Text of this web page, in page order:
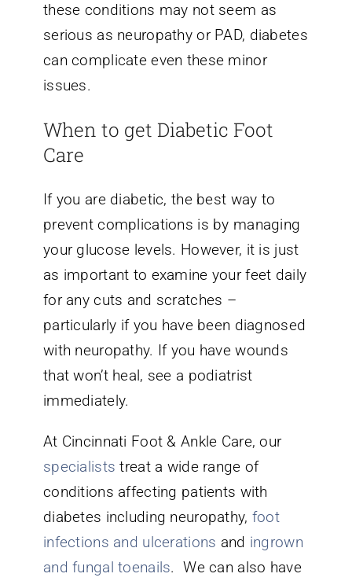
these conditions may not seem as
serious as neuropathy or PAD, diabetes
can complicate even these minor
issues.
When to get Diabetic Foot
Care
If you are diabetic, the best way to
prevent complications is by managing
your glucose levels. However, it is just
as important to examine your feet daily
for any cuts and scratches –
particularly if you have been diagnosed
with neuropathy. If you have wounds
that won’t heal, see a podiatrist
immediately.
At Cincinnati Foot & Ankle Care, our
specialists treat a wide range of
conditions affecting patients with
diabetes including neuropathy, foot
infections and ulcerations and ingrown
and fungal toenails. We can also have